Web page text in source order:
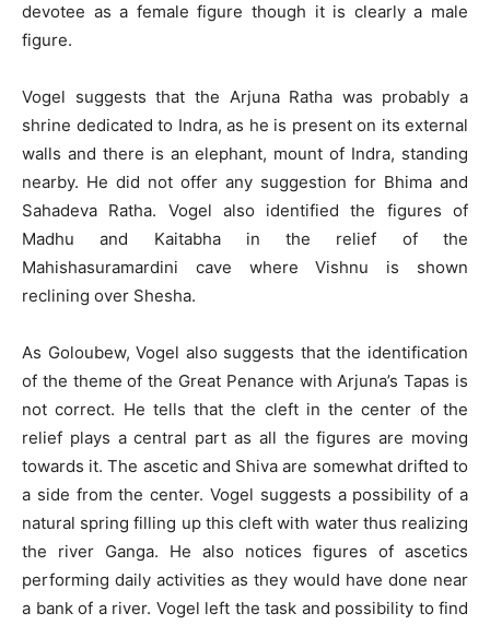
devotee as a female figure though it is clearly a male
figure.
Vogel suggests that the Arjuna Ratha was probably a
shrine dedicated to Indra, as he is present on its external
walls and there is an elephant, mount of Indra, standing
nearby. He did not offer any suggestion for Bhima and
Sahadeva Ratha. Vogel also identified the figures of
Madhu and Kaitabha in the relief of the
Mahishasuramardini cave where Vishnu is shown
reclining over Shesha.
As Goloubew, Vogel also suggests that the identification
of the theme of the Great Penance with Arjuna’s Tapas is
not correct. He tells that the cleft in the center of the
relief plays a central part as all the figures are moving
towards it. The ascetic and Shiva are somewhat drifted to
a side from the center. Vogel suggests a possibility of a
natural spring filling up this cleft with water thus realizing
the river Ganga. He also notices figures of ascetics
performing daily activities as they would have done near
a bank of a river. Vogel left the task and possibility to find